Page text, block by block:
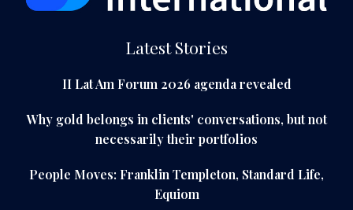
Latest Stories
II Lat Am Forum 2026 agenda revealed
Why gold belongs in clients' conversations, but not
necessarily their portfolios
People Moves: Franklin Templeton, Standard Life,
Equiom